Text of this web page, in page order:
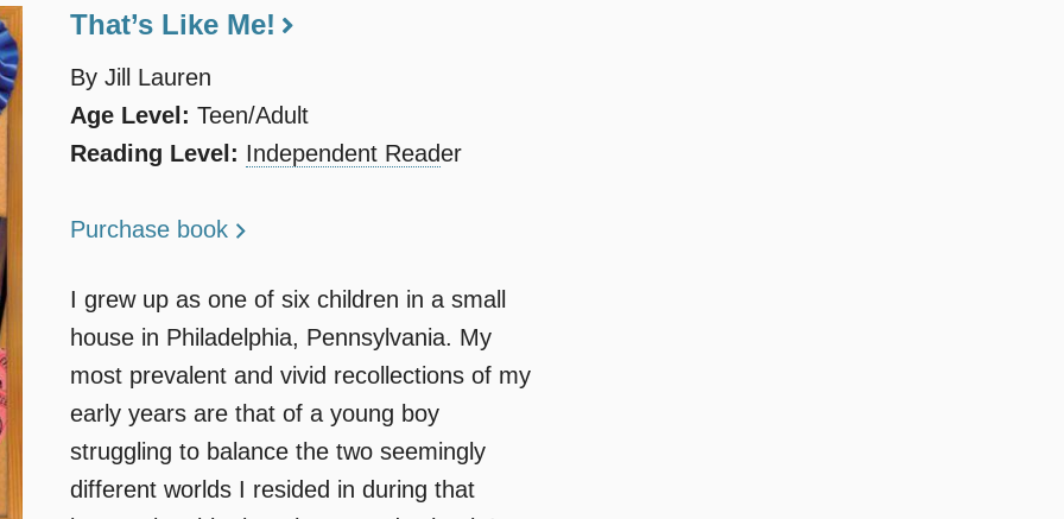
That’s Like Me!
By Jill Lauren
Age Level: Teen/Adult
Reading Level: Independent Reader
Purchase book
I grew up as one of six children in a small
house in Philadelphia, Pennsylvania. My
most prevalent and vivid recollections of my
early years are that of a young boy
struggling to balance the two seemingly
different worlds I resided in during that